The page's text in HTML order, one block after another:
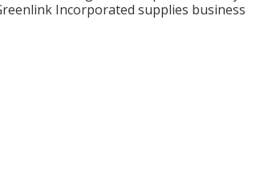
Incorporated supplies business